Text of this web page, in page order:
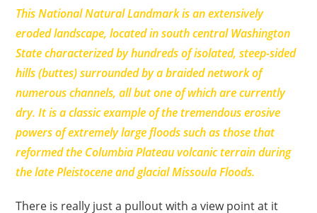
This National Natural Landmark is an extensively
eroded landscape, located in south central Washington
State characterized by hundreds of isolated, steep-sided
hills (buttes) surrounded by a braided network of
numerous channels, all but one of which are currently
dry. It is a classic example of the tremendous erosive
powers of extremely large floods such as those that
reformed the Columbia Plateau volcanic terrain during
the late Pleistocene and glacial Missoula Floods.
There is really just a pullout with a view point at it